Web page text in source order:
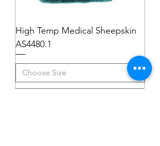
High Temp Medical Sheepskin
AS4480.1